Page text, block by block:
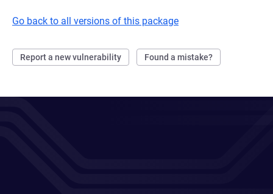
Go back to all versions of this package
Report a new vulnerability Found a mistake?